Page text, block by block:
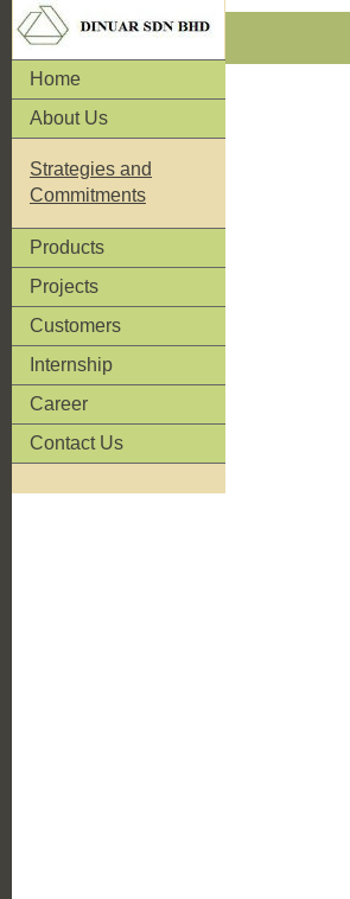
Home
About Us
Strategies and
Commitments
Products
Projects
Customers
Internship
Career
Contact Us